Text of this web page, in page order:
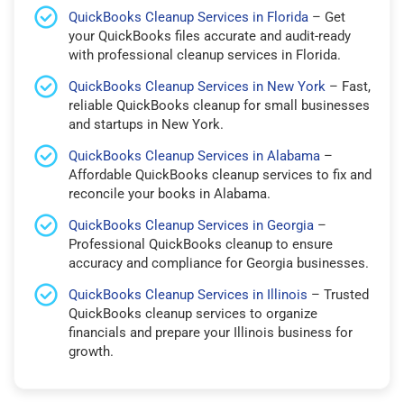
QuickBooks Cleanup Services in Florida – Get
your QuickBooks files accurate and audit-ready
with professional cleanup services in Florida.
QuickBooks Cleanup Services in New York – Fast,
reliable QuickBooks cleanup for small businesses
and startups in New York.
QuickBooks Cleanup Services in Alabama –
Affordable QuickBooks cleanup services to fix and
reconcile your books in Alabama.
QuickBooks Cleanup Services in Georgia –
Professional QuickBooks cleanup to ensure
accuracy and compliance for Georgia businesses.
QuickBooks Cleanup Services in Illinois – Trusted
QuickBooks cleanup services to organize
financials and prepare your Illinois business for
growth.